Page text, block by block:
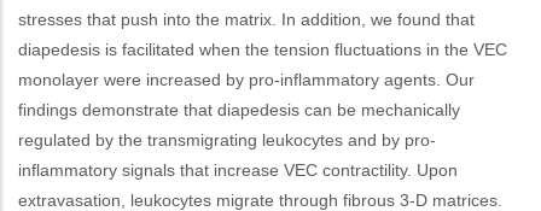
stresses that push into the matrix. In addition, we found that
diapedesis is facilitated when the tension fluctuations in the VEC
monolayer were increased by pro-inflammatory agents. Our
findings demonstrate that diapedesis can be mechanically
regulated by the transmigrating leukocytes and by pro-
inflammatory signals that increase VEC contractility. Upon
extravasation, leukocytes migrate through fibrous 3-D matrices.